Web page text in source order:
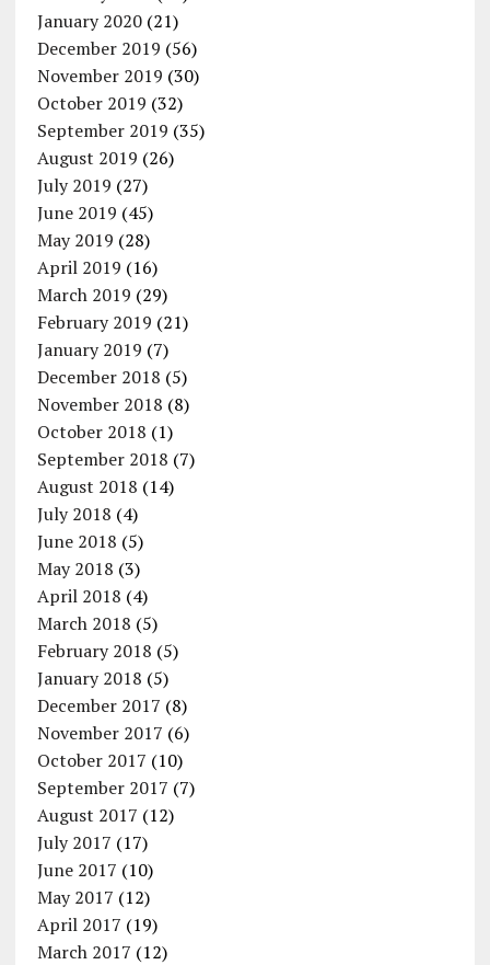
January 2020(21)
December 2019 (56)
November 2019 (30)
October 2019 (32)
September 2019 (35)
August 2019 (26)
July 2019 (27)
June 2019 (45)
May 2019 (28)
April 2019 (16)
March 2019 (29)
February 2019 (21)
January 2019 (7)
December 2018 (5)
November 2018 (8)
October 2018 (1)
September 2018 (7)
August 2018 (14)
July 2018 (4)
June 2018 (5)
May 2018 (3)
April 2018 (4)
March 2018 (5)
February 2018 (5)
January 2018 (5)
December 2017 (8)
November 2017 (6)
October 2017 (10)
September 2017 (7)
August 2017 (12)
July 2017 (17)
June 2017 (10)
May 2017 (12)
April 2017 (19)
March 2017 (12)